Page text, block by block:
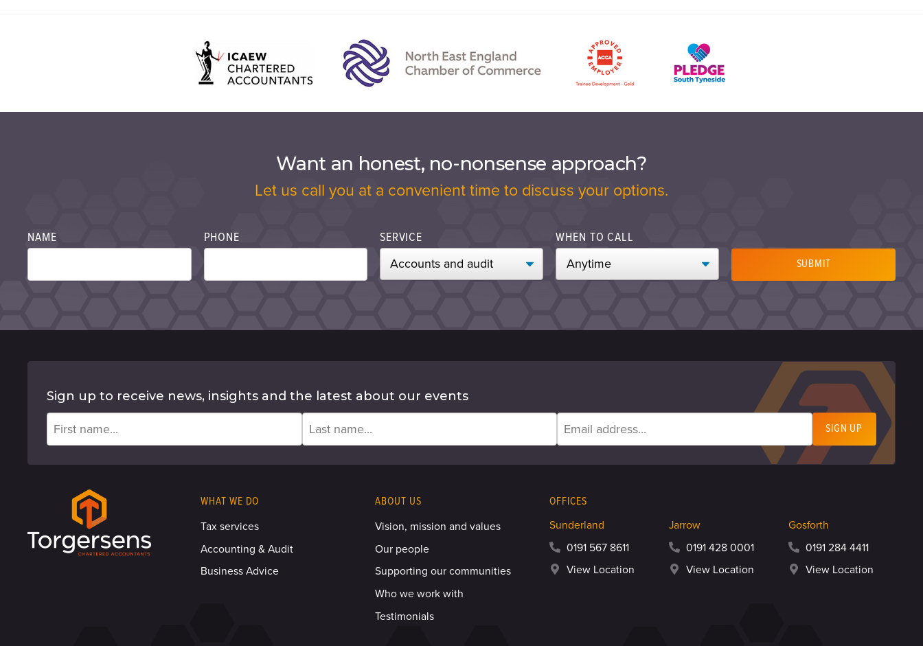
Want an honest, no-nonsense approach?
Let us call you at a convenient time to discuss your options.
NAME PHONE SERVICE WHEN TO CALL
SUBMIT
Sign up to receive news, insights and the latest about our events
WHAT WE DO
Tax services
Accounting & Audit
Business Advice
ABOUT US
Vision, mission and values
Our people
Supporting our communities
Who we work with
Testimonials
OFFICES
Sunderland
0191 567 8611
View Location
Jarrow
0191 428 0001
View Location
Gosforth
0191 284 4411
View Location